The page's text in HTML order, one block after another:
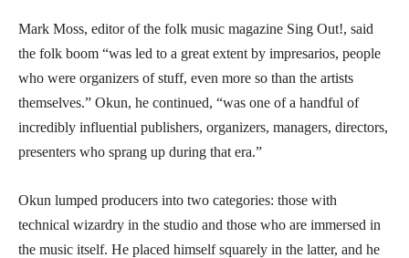
Mark Moss, editor of the folk music magazine Sing Out!, said
the folk boom “was led to a great extent by impresarios, people
who were organizers of stuff, even more so than the artists
themselves.” Okun, he continued, “was one of a handful of
incredibly influential publishers, organizers, managers, directors,
presenters who sprang up during that era.”
Okun lumped producers into two categories: those with
technical wizardry in the studio and those who are immersed in
the music itself. He placed himself squarely in the latter, and he